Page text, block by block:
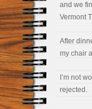
and we
Vermont
After
my chair
I’m not
rejected.